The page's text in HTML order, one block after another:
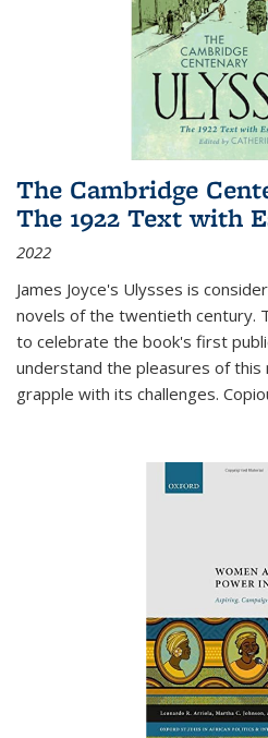
The Cambridge
The 1922 Text with
2022
James Joyce's Ulysses is
novels of the twentieth century.
to celebrate the book's first
understand the pleasures of this
grapple with its challenges.